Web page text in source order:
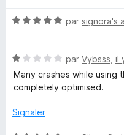
a
t
u
r5
r
5
N
é
5
s
r
par signora's
N
o
t
1
par Vybsss il
Many crashes while using
completely optimised.
Signaler